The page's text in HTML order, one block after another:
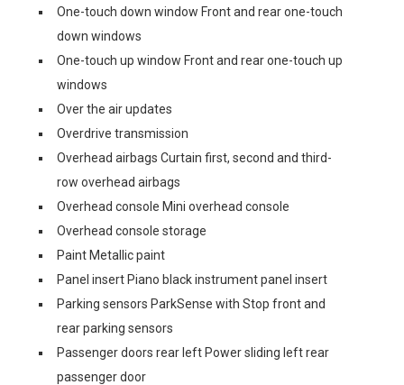
One-touch down window Front and rear one-touch
down windows
One-touch up window Front and rear one-touch up
windows
Over the air updates
Overdrive transmission
Overhead airbags Curtain first, second and third-
row overhead airbags
Overhead console Mini overhead console
Overhead console storage
Paint Metallic paint
Panel insert Piano black instrument panel insert
Parking sensors ParkSense with Stop front and
rear parking sensors
Passenger doors rear left Power sliding left rear
passenger door